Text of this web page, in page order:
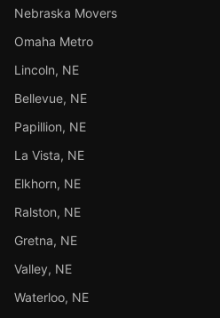
Nebraska Movers
Omaha Metro
Lincoln, NE
Bellevue, NE
Papillion, NE
La Vista, NE
Elkhorn, NE
Ralston, NE
Gretna, NE
Valley, NE
Waterloo, NE